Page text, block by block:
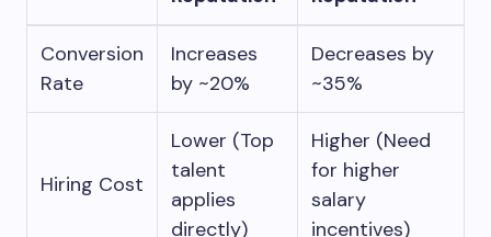
Conversion
Rate
Increases
by ~20%
Decreases by
~35%
Hiring Cost
Lower (Top
talent
applies
directly)
Higher (Need
for higher
salary
incentives)